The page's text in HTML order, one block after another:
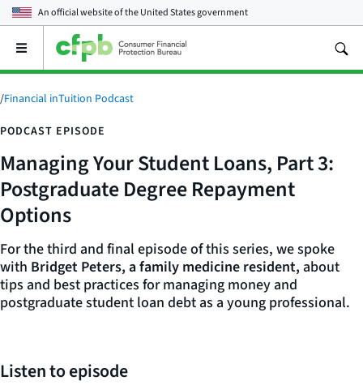
An official website of theUnited States government
Open
main
menu
/Financial inTuition Podcast
PODCAST EPISODE
Managing Your Student Loans, Part 3:
Postgraduate Degree Repayment
Options
For the third and final episode of this series, we spoke
with Bridget Peters, a family medicine resident, about
tips and best practices for managing money and
postgraduate student loan debt as a young professional.
Listen to episode